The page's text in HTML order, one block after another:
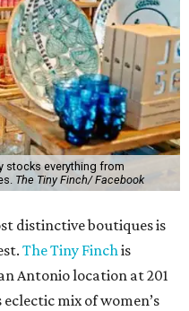
stocks everything from
The Tiny Finch/ Facebook
distinctive boutiques is
The Tiny Finchis
Antonio location at 201
mix of women’s